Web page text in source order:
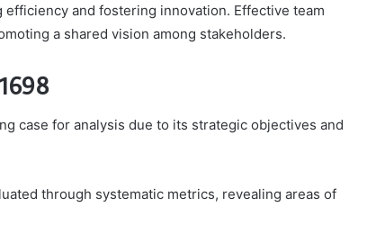
and fostering innovation. Effective team
a shared vision among stakeholders.
case for analysis due to its strategic objectives and
through systematic metrics, revealing areas of